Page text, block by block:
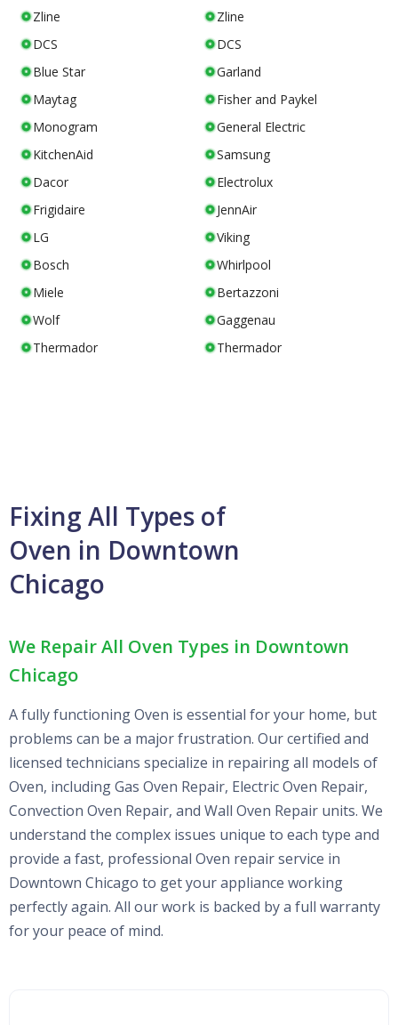
Zline
Zline
DCS
DCS
Blue Star
Garland
Maytag
Fisher and Paykel
Monogram
General Electric
KitchenAid
Samsung
Dacor
Electrolux
Frigidaire
JennAir
LG
Viking
Bosch
Whirlpool
Miele
Bertazzoni
Wolf
Gaggenau
Thermador
Thermador
Fixing All Types of
Oven in Downtown
Chicago
We Repair All Oven Types in Downtown
Chicago
A fully functioning Oven is essential for your home, but
problems can be a major frustration. Our certified and
licensed technicians specialize in repairing all models of
Oven, including Gas Oven Repair, Electric Oven Repair,
Convection Oven Repair, and Wall Oven Repair units. We
understand the complex issues unique to each type and
provide a fast, professional Oven repair service in
Downtown Chicago to get your appliance working
perfectly again. All our work is backed by a full warranty
for your peace of mind.